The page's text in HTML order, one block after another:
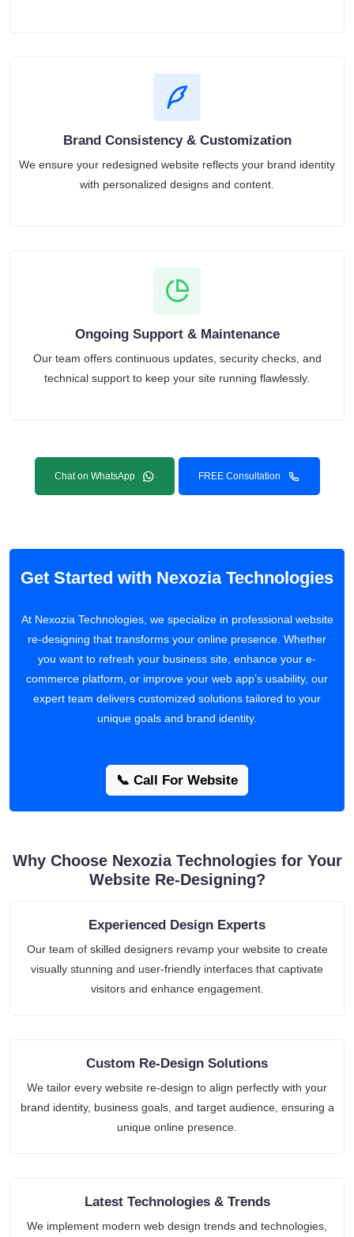
Brand Consistency & Customization
We ensure your redesigned website reflects your brand identity
with personalized designs and content.
Ongoing Support & Maintenance
Our team offers continuous updates, security checks, and
technical support to keep your site running flawlessly.
Chat on WhatsApp FREE Consultation
Get Started with Nexozia Technologies
At Nexozia Technologies, we specialize in professional website
re-designing that transforms your online presence. Whether
you want to refresh your business site, enhance your e-
commerce platform, or improve your web app’s usability, our
expert team delivers customized solutions tailored to your
unique goals and brand identity.
📞 Call For Website
Why Choose Nexozia Technologies for Your
Website Re-Designing?
Experienced Design Experts
Our team of skilled designers revamp your website to create
visually stunning and user-friendly interfaces that captivate
visitors and enhance engagement.
Custom Re-Design Solutions
We tailor every website re-design to align perfectly with your
brand identity, business goals, and target audience, ensuring a
unique online presence.
Latest Technologies & Trends
We implement modern web design trends and technologies,